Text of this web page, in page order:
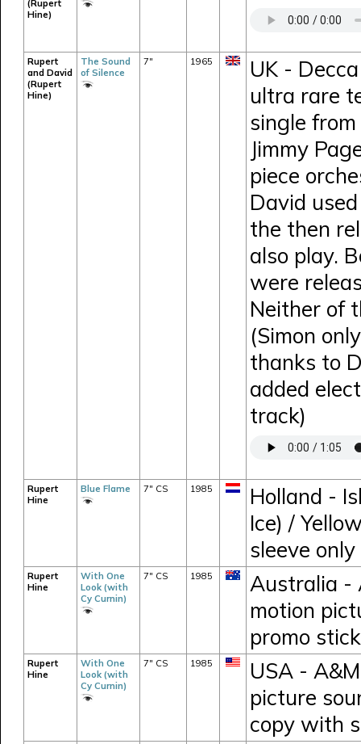
(Rupert
Hine)
Rupert
and David
(Rupert
Hine)
The Sound
of Silence
7" 1965
UK -
ultra rare
single
Jimmy
piece
David
the then
also play.
were
Neither of
(Simon
thanks to
added
track)
Rupert
Hine
Blue Flame 7" CS 1985
Holland -
Ice) /
sleeve only
Rupert
Hine
With One
Look (with
Cy Curnin)
7" CS 1985
Australia -
motion
promo
Rupert
Hine
With One
Look (with
Cy Curnin)
7" CS 1985
USA -
picture
copy with